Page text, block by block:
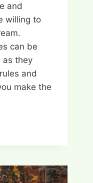
and
willing to
can be
as they
and
make the